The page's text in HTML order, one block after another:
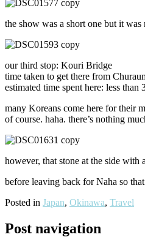
the show was a short one but it
our third stop: Kouri Bridge
time taken to get there from
estimated time spent here: less than
many Koreans come here for their
of course. haha. there’s nothing
however, that stone at the side
before leaving back for Naha so
Posted in Japan, Okinawa, Travel
Post navigation